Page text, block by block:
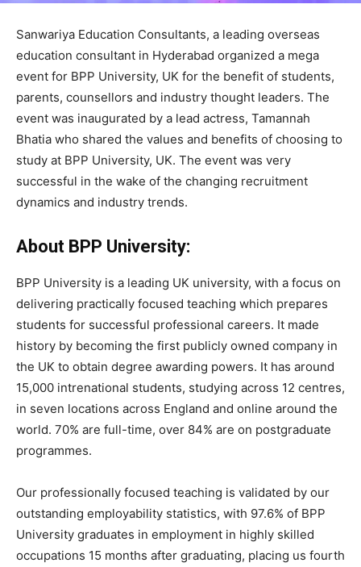
Sanwariya Education Consultants, a leading overseas
education consultant in Hyderabad organized a mega
event for BPP University, UK for the benefit of students,
parents, counsellors and industry thought leaders. The
event was inaugurated by a lead actress, Tamannah
Bhatia who shared the values and benefits of choosing to
study at BPP University, UK. The event was very
successful in the wake of the changing recruitment
dynamics and industry trends.
About BPP University:
BPP University is a leading UK university, with a focus on
delivering practically focused teaching which prepares
students for successful professional careers. It made
history by becoming the first publicly owned company in
the UK to obtain degree awarding powers. It has around
15,000 intrenational students, studying across 12 centres,
in seven locations across England and online around the
world. 70% are full-time, over 84% are on postgraduate
programmes.
Our professionally focused teaching is validated by our
outstanding employability statistics, with 97.6% of BPP
University graduates in employment in highly skilled
occupations 15 months after graduating, placing us fourth